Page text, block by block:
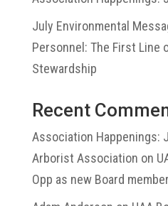
July Environmental
Personnel: The First Line
Stewardship
Recent
Association Happenings:
Arborist Association on
Opp as new Board member